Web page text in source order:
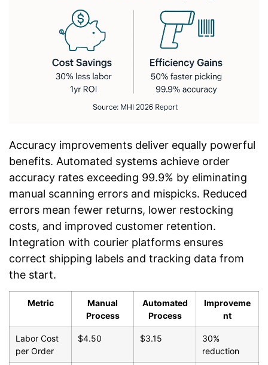
Accuracy improvements deliver equally powerful
benefits. Automated systems achieve order
accuracy rates exceeding 99.9% by eliminating
manual scanning errors and mispicks. Reduced
errors mean fewer returns, lower restocking
costs, and improved customer retention.
Integration with courier platforms ensures
correct shipping labels and tracking data from
the start.
Metric
Manual
Process
Automated
Process
Improveme
nt
Labor Cost
per Order
$4.50 $3.15
30%
reduction